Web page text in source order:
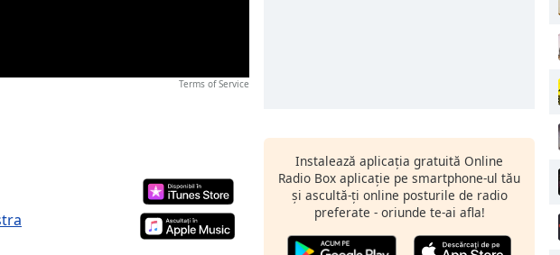
Terms of Service
Instalează aplicația gratuită Online
Radio Box aplicație pe smartphone-ul tău
și ascultă-ți online posturile de radio
preferate - oriunde te-ai afla!